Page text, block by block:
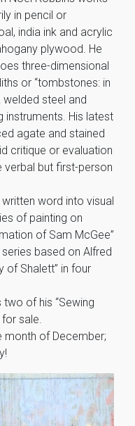
in pencil or
india ink and acrylic
plywood. He
three-dimensional
or “tombstones: in
steel and
instruments. His latest
agate and stained
critique or evaluation
verbal but first-person
word into visual
of painting on
of Sam McGee”
based on Alfred
of Shalett” in four
of his “Sewing
for sale.
month of December;